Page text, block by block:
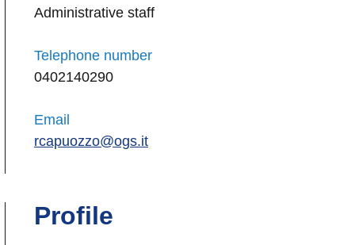
Administrative staff
Telephone number
0402140290
Email
rcapuozzo@ogs.it
Profile